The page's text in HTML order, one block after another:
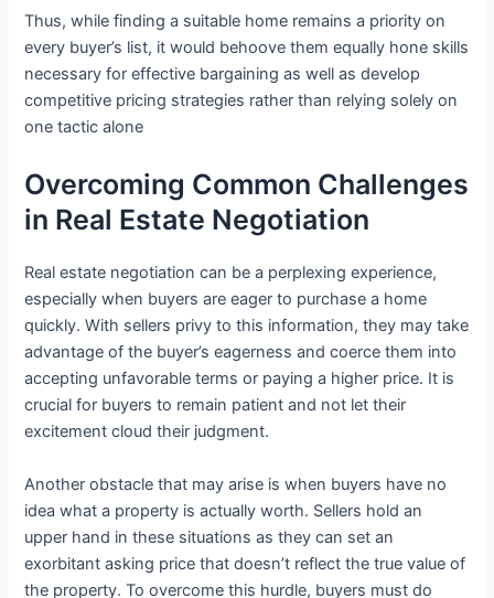
Thus, while finding a suitable home remains a priority on
every buyer’s list, it would behoove them equally hone skills
necessary for effective bargaining as well as develop
competitive pricing strategies rather than relying solely on
one tactic alone
Overcoming Common Challenges
in Real Estate Negotiation
Real estate negotiation can be a perplexing experience,
especially when buyers are eager to purchase a home
quickly. With sellers privy to this information, they may take
advantage of the buyer’s eagerness and coerce them into
accepting unfavorable terms or paying a higher price. It is
crucial for buyers to remain patient and not let their
excitement cloud their judgment.
Another obstacle that may arise is when buyers have no
idea what a property is actually worth. Sellers hold an
upper hand in these situations as they can set an
exorbitant asking price that doesn’t reflect the true value of
the property. To overcome this hurdle, buyers must do